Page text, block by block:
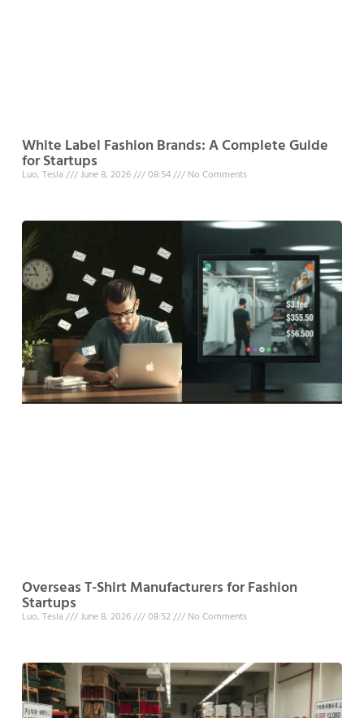
White Label Fashion Brands: A Complete Guide
for Startups
Luo, Tesla June 8, 2026 08:54 No Comments
Overseas T-Shirt Manufacturers for Fashion
Startups
Luo, Tesla June 8, 2026 08:52 No Comments